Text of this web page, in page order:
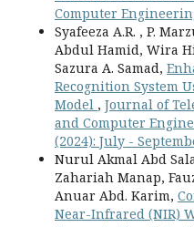
Computer
Syafeeza A.R. , P.
Abdul Hamid, Wira
Sazura A. Samad,
Recognition System
Model , Journal of
and Computer
(2024): July -
Nurul Akmal Abd
Zahariah Manap,
Anuar Abd. Karim,
Near-Infrared (NIR)